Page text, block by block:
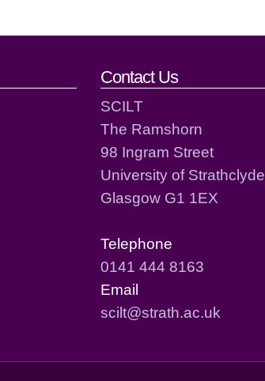
Contact Us
SCILT
The Ramshorn
98 Ingram Street
University of Strathclyde
Glasgow G1 1EX
Telephone
0141 444 8163
Email
scilt@strath.ac.uk